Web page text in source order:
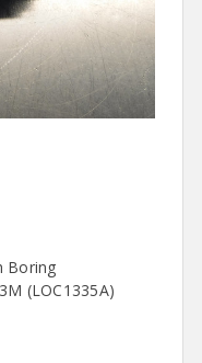
Boring
(LOC1335A)